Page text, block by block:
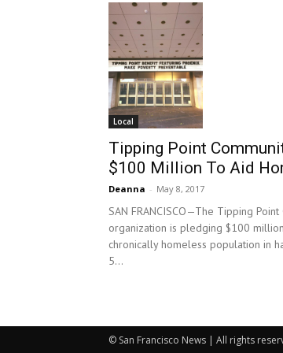
Local
Tipping Point
$100 Million To Aid
Deanna - May 8, 2017
SAN FRANCISCO—The Tipping Point
organization is pledging $100
chronically homeless population in
5...
© San Francisco News | All rights